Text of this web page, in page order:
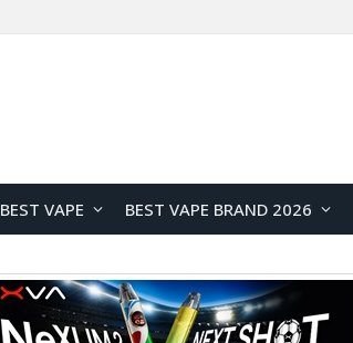
BEST VAPE BEST VAPE BRAND 2026